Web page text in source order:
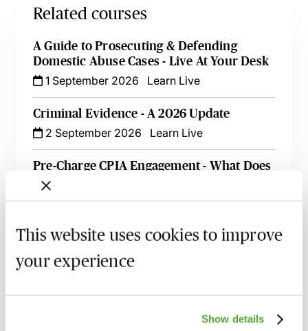
This website uses cookies to improve
your experience
Show details
Related courses
A Guide to Prosecuting & Defending
Domestic Abuse Cases - Live At Your Desk
1 September 2026
Learn Live
Criminal Evidence - A 2026 Update
2 September 2026
Learn Live
Pre-Charge CPIA Engagement - What Does
it Mean for Criminal Lawyers?
3 September 2026 Learn Live
An Introduction to Offensive Weapons
14 September 2026
Conspiracy & Joint Enterprise for Criminal